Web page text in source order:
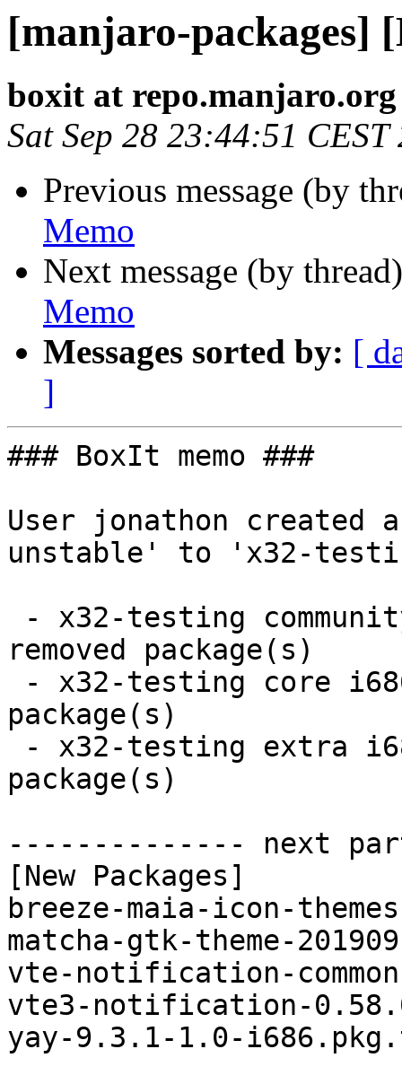
[manjaro-packages]
boxit at repo.manjaro.org
Sat Sep 28 23:44:51 CEST
Previous message (by
Memo
Next message (by
Memo
Messages sorted by: [
]
### BoxIt memo ###
User jonathon created
unstable' to 'x32-
removed package(s)
package(s)
package(s)
-------------- next
[New Packages]
breeze-maia-icon-
matcha-gtk-theme-
vte-notification-
vte3-notification-
yay-9.3.1-1.0-